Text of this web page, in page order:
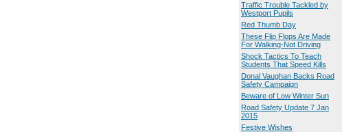
Traffic Trouble Tackled by
Westport Pupils
Red Thumb Day
These Flip Flops Are Made
For Walking-Not Driving
Shock Tactics To Teach
Students That Speed Kills
Donal Vaughan Backs Road
Safety Campaign
Beware of Low Winter Sun
Road Safety Update 7 Jan
2015
Festive Wishes